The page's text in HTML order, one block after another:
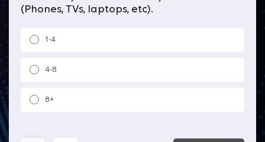
(Phones, TVs, laptops, etc).
1-4
4-8
8+